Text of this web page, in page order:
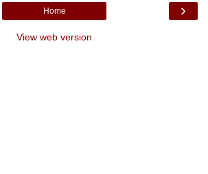
›
Home
View web version